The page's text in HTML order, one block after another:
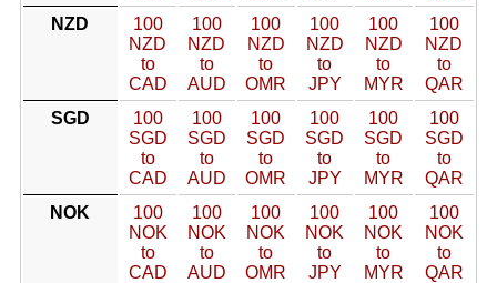
NZD
100
NZD
to
CAD
100
NZD
to
AUD
100
NZD
to
OMR
100
NZD
to
JPY
100
NZD
to
MYR
100
NZD
to
QAR
SGD
100
SGD
to
CAD
100
SGD
to
AUD
100
SGD
to
OMR
100
SGD
to
JPY
100
SGD
to
MYR
100
SGD
to
QAR
NOK
100
NOK
to
CAD
100
NOK
to
AUD
100
NOK
to
OMR
100
NOK
to
JPY
100
NOK
to
MYR
100
NOK
to
QAR